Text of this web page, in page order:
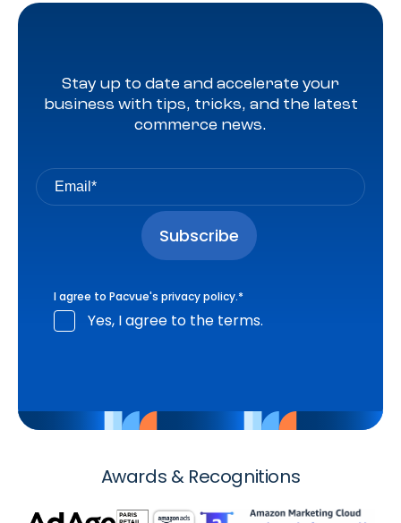
Stay up to date and accelerate your
business with tips, tricks, and the latest
commerce news.
I agree to Pacvue's privacy policy.*
Yes, I agree to the terms.
Awards & Recognitions